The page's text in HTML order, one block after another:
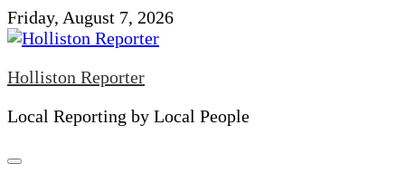
Skip
to
Friday, August 7, 2026
Holliston Reporter
Local Reporting by Local People